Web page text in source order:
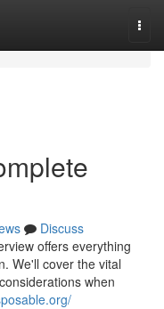
Discuss
offers everything
We'll cover the vital
when